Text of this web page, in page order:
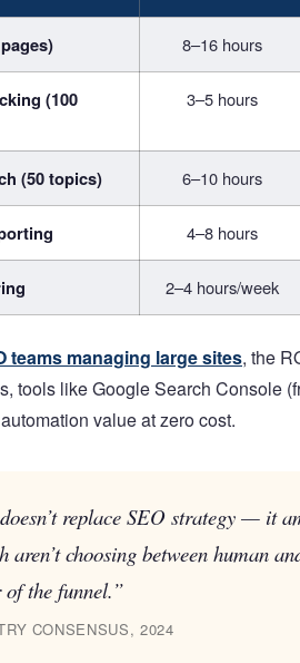
8–16 hours
(100
3–5 hours
(50 topics) 6–10 hours
4–8 hours
2–4 hours/week
teams managing large sites, the
tools like Google Search Console
value at zero cost.
replace SEO strategy — it
aren’t choosing between human
the funnel.”
CONSENSUS, 2024